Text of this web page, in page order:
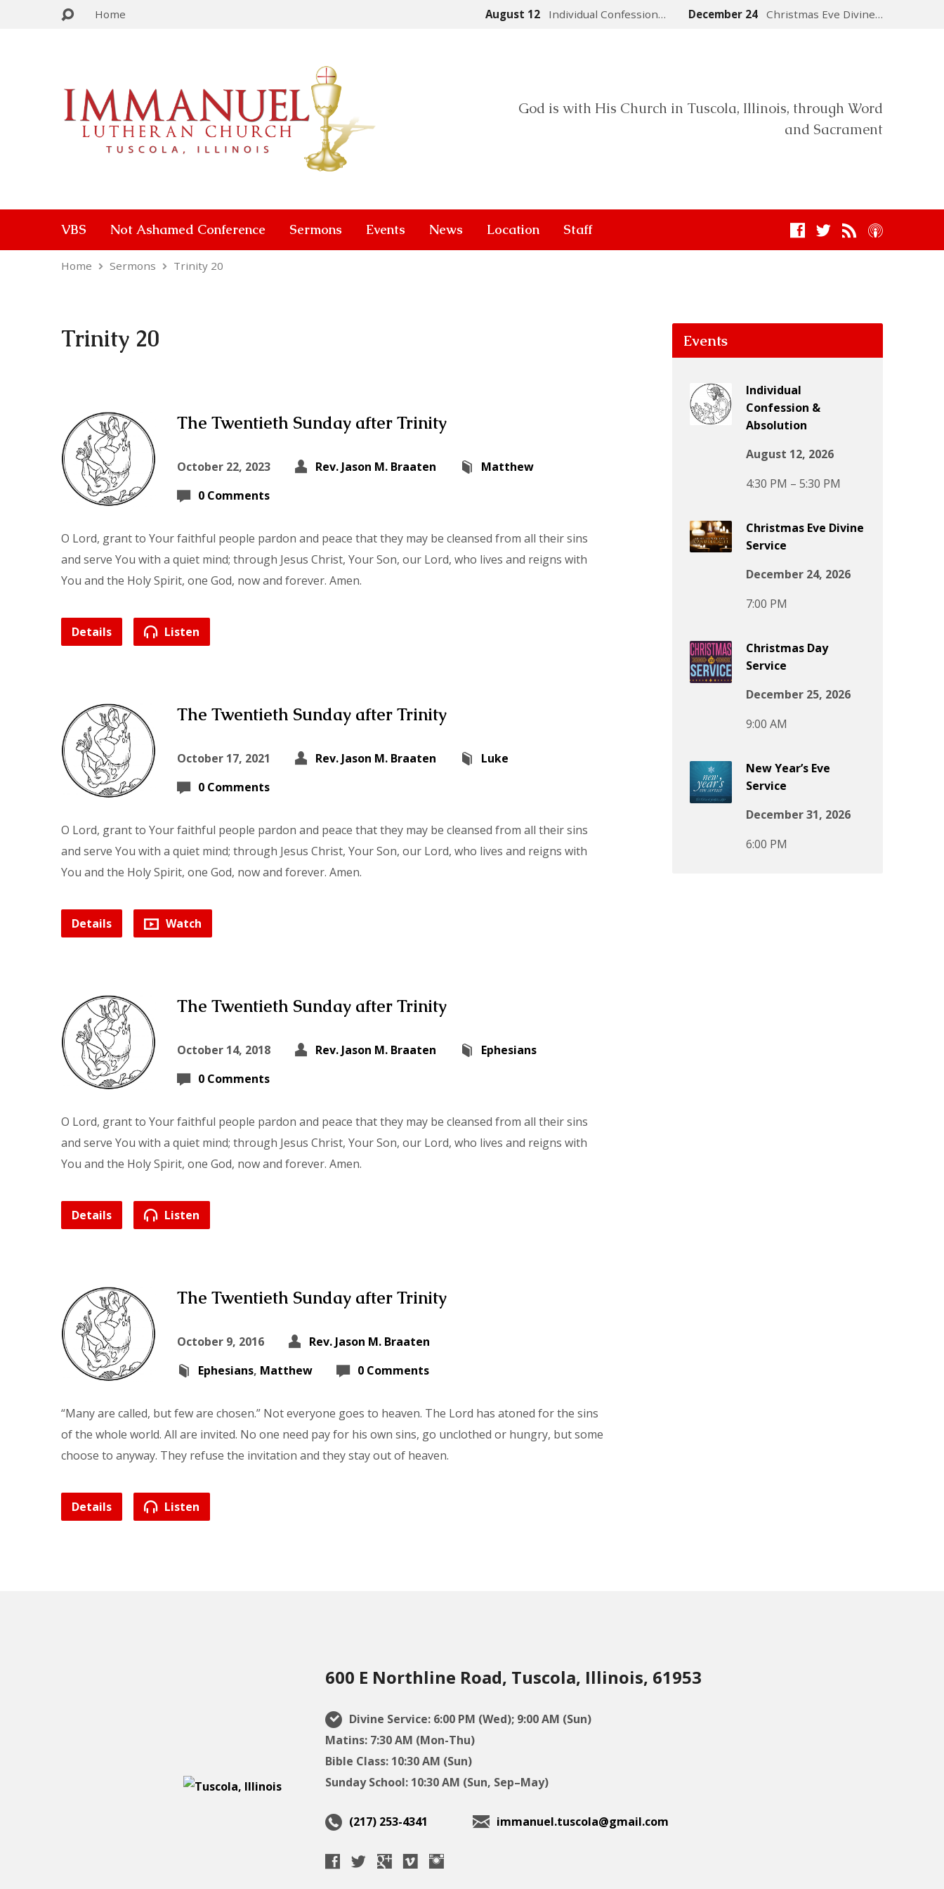
Home August 12 Individual Confession… December 24 Christmas Eve Divine…
God is with His Church in Tuscola, Illinois, through Word
and Sacrament
VBS Not Ashamed Conference Sermons Events News Location Staff
Home Sermons Trinity 20
Trinity 20
The Twentieth Sunday after Trinity
October 22, 2023 Rev. Jason M. Braaten
Matthew
0 Comments
O Lord, grant to Your faithful people pardon and peace that they may be cleansed from all their sins
and serve You with a quiet mind; through Jesus Christ, Your Son, our Lord, who lives and reigns with
You and the Holy Spirit, one God, now and forever. Amen.
Details Listen
The Twentieth Sunday after Trinity
October 17, 2021 Rev. Jason M. Braaten
Luke
0 Comments
O Lord, grant to Your faithful people pardon and peace that they may be cleansed from all their sins
and serve You with a quiet mind; through Jesus Christ, Your Son, our Lord, who lives and reigns with
You and the Holy Spirit, one God, now and forever. Amen.
Details Watch
The Twentieth Sunday after Trinity
October 14, 2018 Rev. Jason M. Braaten
Ephesians
0 Comments
O Lord, grant to Your faithful people pardon and peace that they may be cleansed from all their sins
and serve You with a quiet mind; through Jesus Christ, Your Son, our Lord, who lives and reigns with
You and the Holy Spirit, one God, now and forever. Amen.
Details Listen
The Twentieth Sunday after Trinity
October 9, 2016
Rev. Jason M. Braaten
Ephesians, Matthew 0 Comments
“Many are called, but few are chosen.” Not everyone goes to heaven. The Lord has atoned for the sins
of the whole world. All are invited. No one need pay for his own sins, go unclothed or hungry, but some
choose to anyway. They refuse the invitation and they stay out of heaven.
Details Listen
Events
Individual
Confession &
Absolution
August 12, 2026
4:30 PM – 5:30 PM
Christmas Eve Divine
Service
December 24, 2026
7:00 PM
Christmas Day
Service
December 25, 2026
9:00 AM
New Year’s Eve
Service
December 31, 2026
6:00 PM
600 E Northline Road, Tuscola, Illinois, 61953
Divine Service: 6:00 PM (Wed); 9:00 AM (Sun)
Matins: 7:30 AM (Mon-Thu)
Bible Class: 10:30 AM (Sun)
Sunday School: 10:30 AM (Sun, Sep–May)
(217) 253-4341 immanuel.tuscola@gmail.com